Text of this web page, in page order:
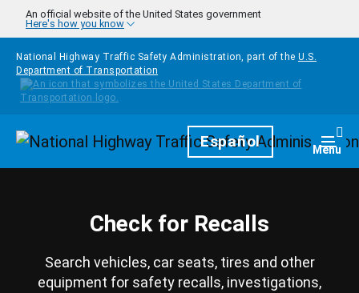
Skip to main content
An official website of the United States government
Here's how you know
National Highway Traffic Safety Administration, part of the U.S.
Department of Transportation
HomepageEspañol Menu
Check for Recalls
Search vehicles, car seats, tires and other
equipment for safety recalls, investigations,